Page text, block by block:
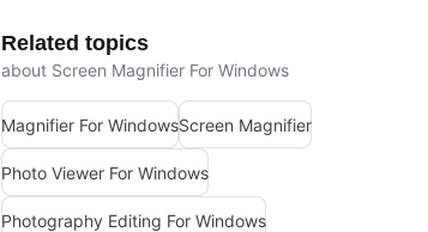
Related topics
about Screen Magnifier For Windows
Magnifier For WindowsScreen Magnifier
Photo Viewer For Windows
Photography Editing For Windows